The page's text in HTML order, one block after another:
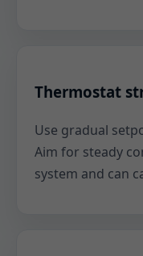
Thermostat
Use gradual
Aim for steady
system and can